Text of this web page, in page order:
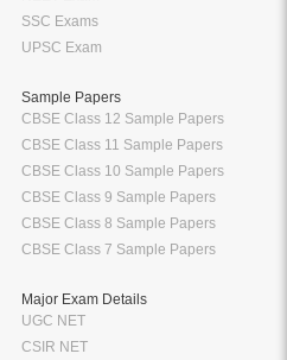
SSC Exams
UPSC Exam
Sample Papers
CBSE Class 12 Sample Papers
CBSE Class 11 Sample Papers
CBSE Class 10 Sample Papers
CBSE Class 9 Sample Papers
CBSE Class 8 Sample Papers
CBSE Class 7 Sample Papers
Major Exam Details
UGC NET
CSIR NET